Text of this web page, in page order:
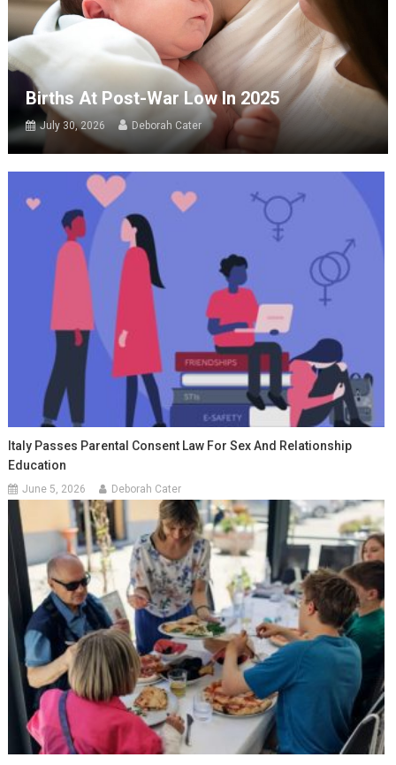
Births At Post-War Low In 2025
July 30, 2026 Deborah Cater
Italy Passes Parental Consent Law For Sex And Relationship
Education
June 5, 2026 Deborah Cater